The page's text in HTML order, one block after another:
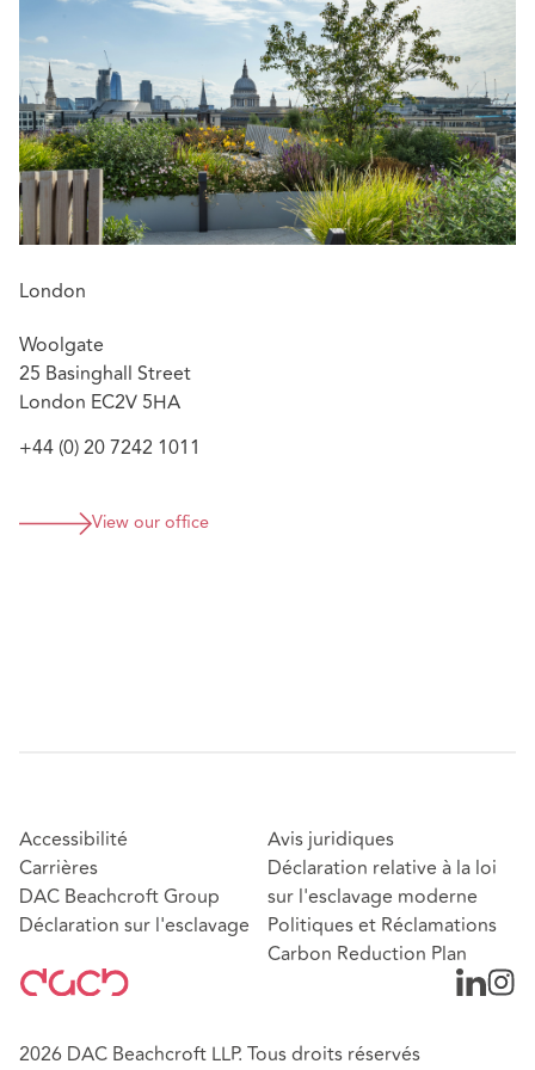
Featured experience:
Advising a consortium comprising two top ten
housebuilders in the acquisition of a 1250
residential unit development site acquisition
and advising in respect of the collaboration
agreement to govern its subsequent partitioning
and development
to planning joint venture development site
collaboration agreement in respect of the adjoining
equivalent third party development.
Advising in respect of a sale and development
residential blocks with a land and build value in
London
Woolgate
25 Basinghall Street
London EC2V 5HA
+44 (0) 20 7242 1011
View our office
Accessibilité
Carrières
DAC Beachcroft Group
Déclaration sur l'esclavage
Avis juridiques
Déclaration relative à la loi
sur l'esclavage moderne
Politiques et Réclamations
Carbon Reduction Plan
2026 DAC Beachcroft LLP. Tous droits réservés